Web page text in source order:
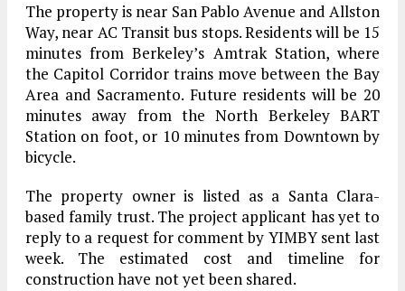
The property is near San Pablo Avenue and Allston
Way, near AC Transit bus stops. Residents will be 15
minutes from Berkeley’s Amtrak Station, where
the Capitol Corridor trains move between the Bay
Area and Sacramento. Future residents will be 20
minutes away from the North Berkeley BART
Station on foot, or 10 minutes from Downtown by
bicycle.
The property owner is listed as a Santa Clara-
based family trust. The project applicant has yet to
reply to a request for comment by YIMBY sent last
week. The estimated cost and timeline for
construction have not yet been shared.